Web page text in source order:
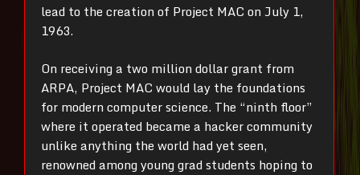
lead to the creation of Project MAC on July 1,
1963.
On receiving a two million dollar grant from
ARPA, Project MAC would lay the foundations
for modern computer science. The “ninth floor”
where it operated became a hacker community
unlike anything the world had yet seen,
renowned among young grad students hoping to